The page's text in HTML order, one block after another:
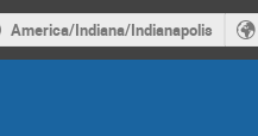
America/Indiana/Indianapolis